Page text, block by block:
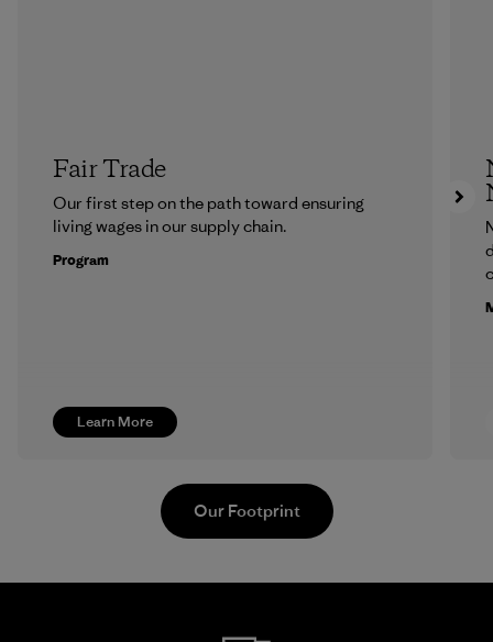
Learn More
Fair Trade
Our first step on the path toward ensuring
living wages in our supply chain.
Program
Our Footprint